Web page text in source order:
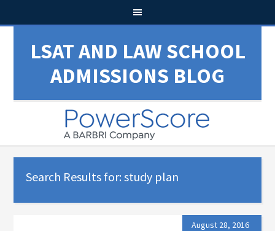
LSAT AND LAW SCHOOL
ADMISSIONS BLOG
Search Results for: study plan
August 28, 2016